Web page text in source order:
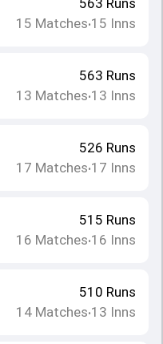
563 Runs
15 Matches•15 Inns
563 Runs
13 Matches•13 Inns
526 Runs
17 Matches•17 Inns
515 Runs
16 Matches•16 Inns
510 Runs
14 Matches•13 Inns